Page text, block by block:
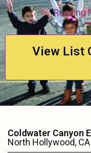
Reading
View List
Coldwater Canyon
North Hollywood, CA